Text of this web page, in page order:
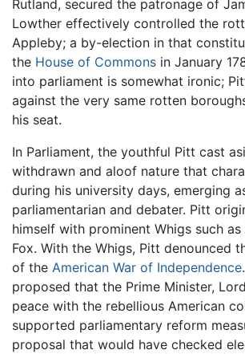
Rutland, secured the patronage of
Lowther effectively controlled the
Appleby; a by-election in that
the House of Commons in January
into parliament is somewhat ironic;
against the very same rotten
his seat.
In Parliament, the youthful Pitt cast
withdrawn and aloof nature that
during his university days, emerging
parliamentarian and debater. Pitt
himself with prominent Whigs such as
Fox. With the Whigs, Pitt denounced
of the American War of Independence
proposed that the Prime Minister,
peace with the rebellious American
supported parliamentary reform
proposal that would have checked